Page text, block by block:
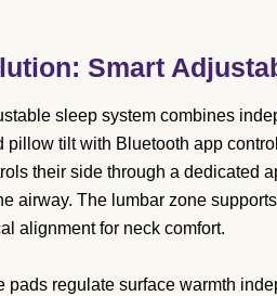
Smart
sleep system combines
pillow tilt with Bluetooth app
their side through a dedicated
airway. The lumbar zone
alignment for neck comfort.
pads regulate surface warmth